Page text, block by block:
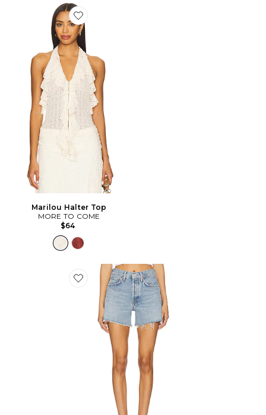
Favorite Marilou Halter Top
Marilou Halter Top
MORE TO COME
$64
Favorite Short long Parker